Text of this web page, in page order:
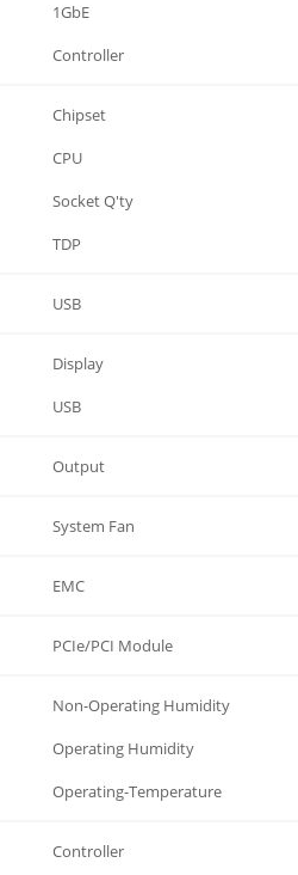
1GbE
Controller
Chipset
CPU
Socket Q'ty
TDP
USB
Display
USB
Output
System Fan
EMC
PCIe/PCI Module
Non-Operating Humidity
Operating Humidity
Operating-Temperature
Controller